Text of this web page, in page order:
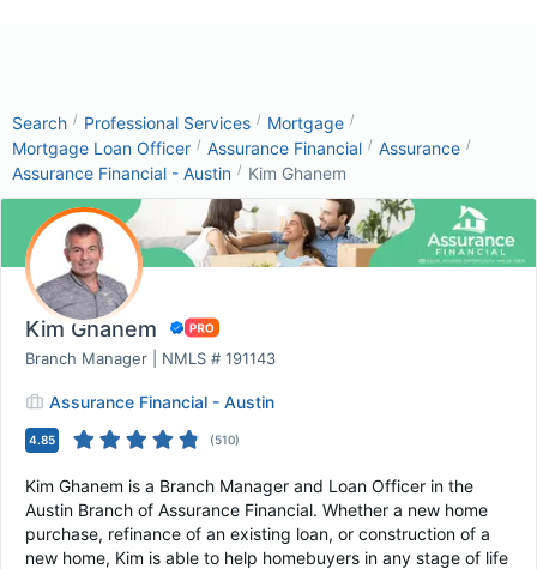
Search / Professional Services / Mortgage /
Mortgage Loan Officer / Assurance Financial / Assurance /
Assurance Financial - Austin / Kim Ghanem
Kim Ghanem
Branch Manager | NMLS # 191143
Assurance Financial - Austin
4.85 (510)
Kim Ghanem is a Branch Manager and Loan Officer in the
Austin Branch of Assurance Financial. Whether a new home
purchase, refinance of an existing loan, or construction of a
new home, Kim is able to help homebuyers in any stage of life